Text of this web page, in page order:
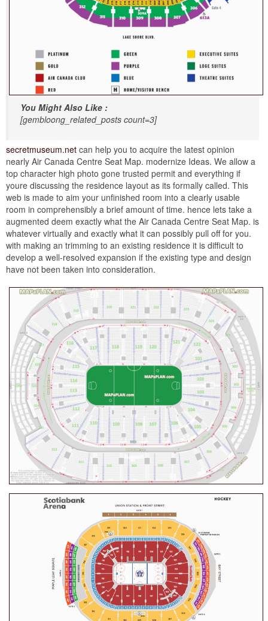
You Might Also Like :
[gembloong_related_posts count=3]
secretmuseum.net can help you to acquire the latest opinion
nearly Air Canada Centre Seat Map. modernize Ideas. We allow a
top character high photo gone trusted permit and everything if
youre discussing the residence layout as its formally called. This
web is made to aim your unfinished room into a clearly usable
room in comprehensibly a brief amount of time. hence lets take a
augmented deem exactly what the Air Canada Centre Seat Map. is
whatever virtually and exactly what it can possibly pull off for you.
with making an trimming to an existing residence it is difficult to
develop a well-resolved expansion if the existing type and design
have not been taken into consideration.